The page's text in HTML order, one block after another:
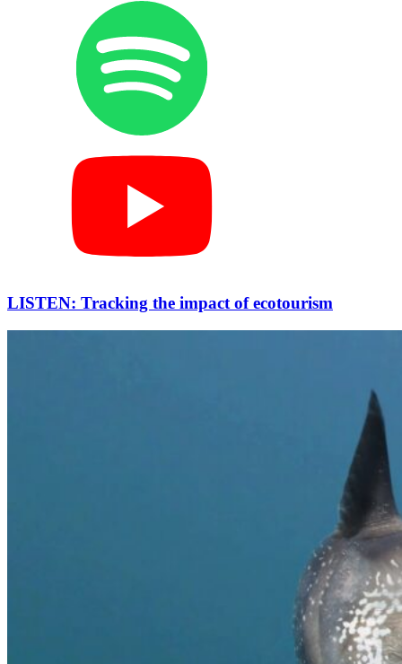
LISTEN: Tracking the impact of ecotourism